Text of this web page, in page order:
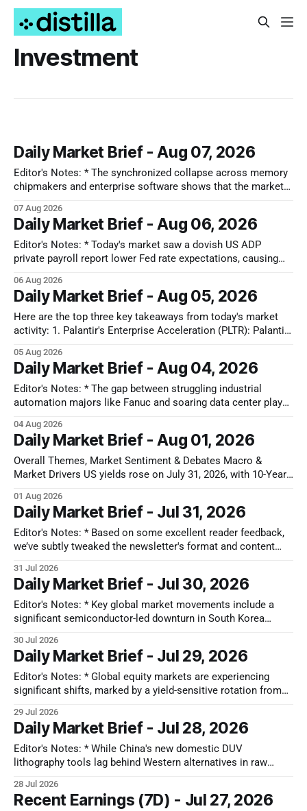
Investment
Daily Market Brief - Aug 07, 2026
Editor's Notes: * The synchronized collapse across memory
chipmakers and enterprise software shows that the market
Capital is ruthlessly stripping premium valuations out of both
hardware and SaaS at the first sign of a guidance miss,
rotating instead into the
07 Aug 2026
Daily Market Brief - Aug 06, 2026
Editor's Notes: * Today's market saw a dovish US ADP
private payroll report lower Fed rate expectations, causing
plunged significantly on optimism for a US-Iran deal, further
fueling equity gains. Conversely, MedTech and Solar sectors
06 Aug 2026
Daily Market Brief - Aug 05, 2026
Here are the top three key takeaways from today's market
activity: 1. Palantir's Enterprise Acceleration (PLTR): Palantir
Q2 earnings, driven by a nearly 150% YoY increase in U.S.
commercial revenues and raised full-year guidance. 2.
05 Aug 2026
Daily Market Brief - Aug 04, 2026
Editor's Notes: * The gap between struggling industrial
automation majors like Fanuc and soaring data center plays
buildout. Until software models prove they can actually drive
factory floor efficiency, traditional automation will remain
cyclically weak. That disconnect
04 Aug 2026
Daily Market Brief - Aug 01, 2026
Overall Themes, Market Sentiment & Debates Macro &
Market Drivers US yields rose on July 31, 2026, with 10-Year
Chicago PMI printed hotter than expected at 57.6, dampening
near-term rate-cut expectations
01 Aug 2026
Daily Market Brief - Jul 31, 2026
Editor's Notes: * Based on some excellent reader feedback,
we’ve subtly tweaked the newsletter's format and content
please keep your thoughts and suggestions coming. * As
cooling U.S. macro metrics weaken the dollar and accelerate
rate-
31 Jul 2026
Daily Market Brief - Jul 30, 2026
Editor's Notes: * Key global market movements include a
significant semiconductor-led downturn in South Korea
grappling with natural disasters and a rotation towards value,
extreme valuations in China's tech IPOs alongside resilience
in its auto sector, and
30 Jul 2026
Daily Market Brief - Jul 29, 2026
Editor's Notes: * Global equity markets are experiencing
significant shifts, marked by a yield-sensitive rotation from
in the US. Simultaneously, South Korea's KOSPI faces 'Tech
Contagion' from semiconductor concentration, while Japan'
29 Jul 2026
Daily Market Brief - Jul 28, 2026
Editor's Notes: * While China's new domestic DUV
lithography tools lag behind Western alternatives in raw
insulates local production from future service bans. The
primary second-order effect will be a deflationary wave of
28 Jul 2026
Recent Earnings (7D) - Jul 27, 2026